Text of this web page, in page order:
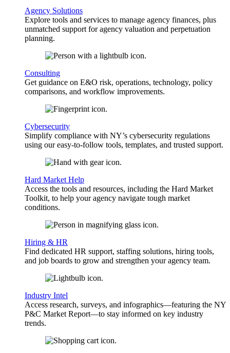
Agency Solutions
Explore tools and services to manage agency finances, plus
unmatched support for agency valuation and perpetuation
planning.
Consulting
Get guidance on E&O risk, operations, technology, policy
comparisons, and workflow improvements.
Cybersecurity
Simplify compliance with NY’s cybersecurity regulations
using our easy-to-follow tools, templates, and trusted support.
Hard Market Help
Access the tools and resources, including the Hard Market
Toolkit, to help your agency navigate tough market
conditions.
Hiring & HR
Find dedicated HR support, staffing solutions, hiring tools,
and job boards to grow and strengthen your agency team.
Industry Intel
Access research, surveys, and infographics—featuring the NY
P&C Market Report—to stay informed on key industry
trends.